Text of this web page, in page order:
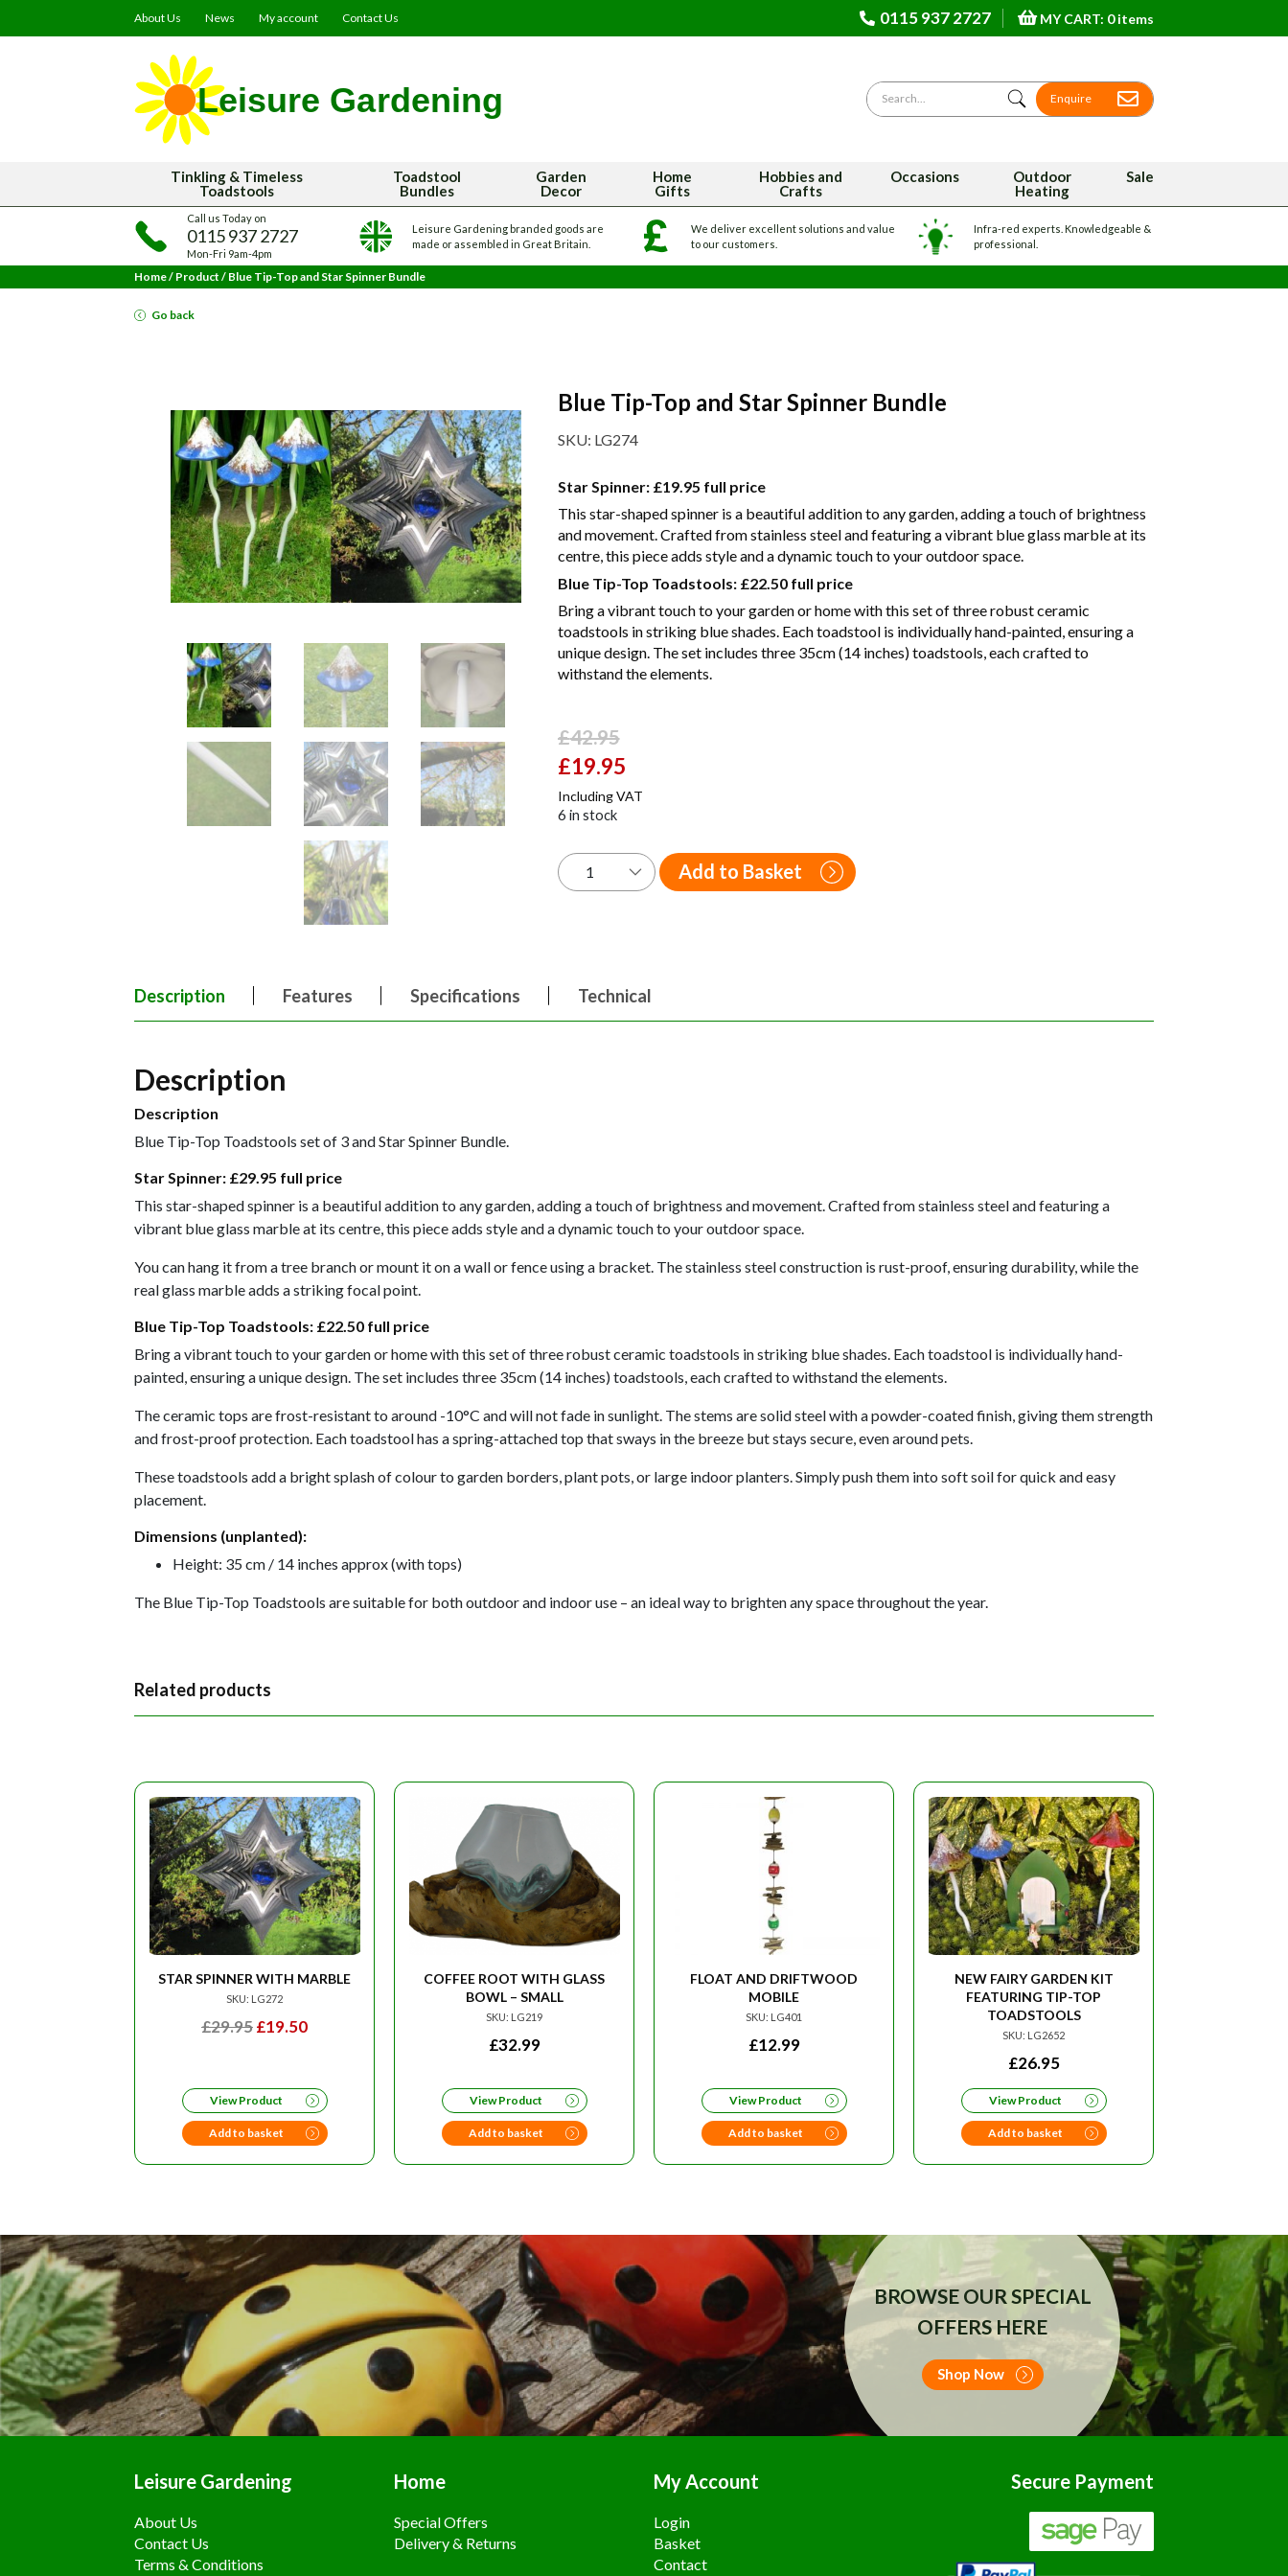
About Us News My account Contact Us 0115 937 2727 MY CART: 0 items
Search for Enquire
Tinkling & Timeless
Toadstools
Toadstool
Bundles
Garden
Decor
Home
Gifts
Hobbies and
Crafts
Occasions
Outdoor
Heating
Sale
Call us Today on
0115 937 2727
Mon-Fri 9am-4pm
Leisure Gardening branded goods are
made or assembled in Great Britain.
We deliver excellent solutions and value
to our customers.
Infra-red experts. Knowledgeable &
professional.
Home/ Product / Blue Tip-Top and Star Spinner Bundle
Go back
Blue Tip-Top and Star Spinner Bundle
SKU: LG274
Star Spinner:£19.95 full price
This star-shaped spinner is a beautiful addition to any garden, adding a touch of brightness
and movement. Crafted from stainless steel and featuring a vibrant blue glass marble at its
centre, this piece adds style and a dynamic touch to your outdoor space.
Blue Tip-Top Toadstools: £22.50 full price
Bring a vibrant touch to your garden or home with this set of three robust ceramic
toadstools in striking blue shades. Each toadstool is individually hand-painted, ensuring a
unique design. The set includes three 35cm (14 inches) toadstools, each crafted to
withstand the elements.
£42.95
Original
was:
£42.95.
£19.95Current
is:
Including VAT
6 in stock
Add to Basket
Description Features Specifications Technical
Description
Description
Blue Tip-Top Toadstools set of 3 and Star Spinner Bundle.
Star Spinner: £29.95 full price
This star-shaped spinner is a beautiful addition to any garden, adding a touch of brightness and movement. Crafted from stainless steel and featuring a
vibrant blue glass marble at its centre, this piece adds style and a dynamic touch to your outdoor space.
You can hang it from a tree branch or mount it on a wall or fence using a bracket. The stainless steel construction is rust-proof, ensuring durability, while the
real glass marble adds a striking focal point.
Blue Tip-Top Toadstools: £22.50 full price
Bring a vibrant touch to your garden or home with this set of three robust ceramic toadstools in striking blue shades. Each toadstool is individually hand-
painted, ensuring a unique design. The set includes three 35cm (14 inches) toadstools, each crafted to withstand the elements.
The ceramic tops are frost-resistant to around -10°C and will not fade in sunlight. The stems are solid steel with a powder-coated finish, giving them strength
and frost-proof protection. Each toadstool has a spring-attached top that sways in the breeze but stays secure, even around pets.
These toadstools add a bright splash of colour to garden borders, plant pots, or large indoor planters. Simply push them into soft soil for quick and easy
placement.
Dimensions (unplanted):
Height: 35 cm / 14 inches approx (with tops)
The Blue Tip-Top Toadstools are suitable for both outdoor and indoor use – an ideal way to brighten any space throughout the year.
Related products
STAR SPINNER WITH MARBLE
SKU: LG272
£29.95ORIGINAL
£29.95.
£19.50CURRENT
£19.50.
View Product
Add to basket
COFFEE ROOT WITH GLASS
BOWL – SMALL
SKU: LG219
£32.99
View Product
Add to basket
FLOAT AND DRIFTWOOD
MOBILE
SKU: LG401
£12.99
View Product
Add to basket
NEW FAIRY GARDEN KIT
FEATURING TIP-TOP
TOADSTOOLS
SKU: LG2652
£26.95
View Product
Add to basket
BROWSE OUR SPECIAL
OFFERS HERE
Shop Now
Leisure Gardening
About Us
Contact Us
Terms & Conditions
Home
Special Offers
Delivery & Returns
My Account
Login
Basket
Contact
Secure Payment